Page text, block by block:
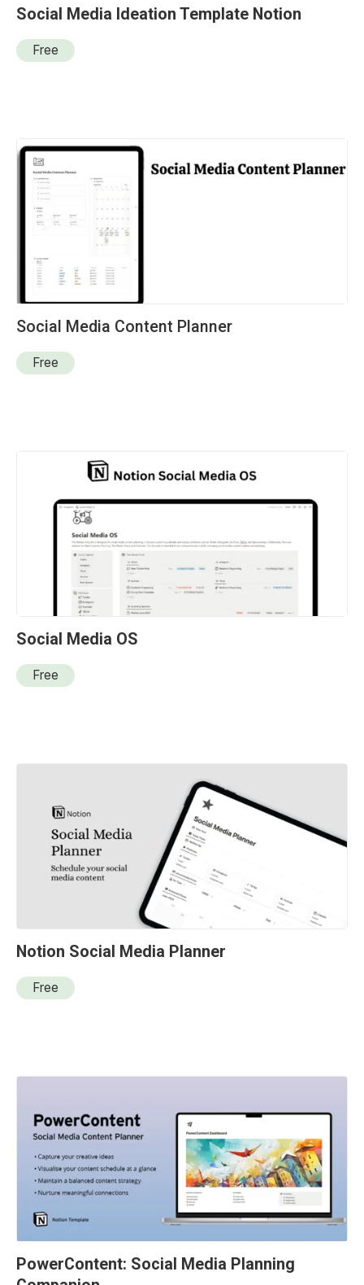
Social Media Ideation Template Notion
Free
Social Media Content Planner
Free
Social Media OS
Free
Notion Social Media Planner
Free
PowerContent: Social Media Planning